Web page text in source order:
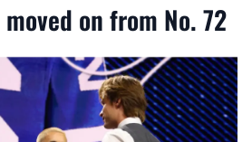
on from No. 72